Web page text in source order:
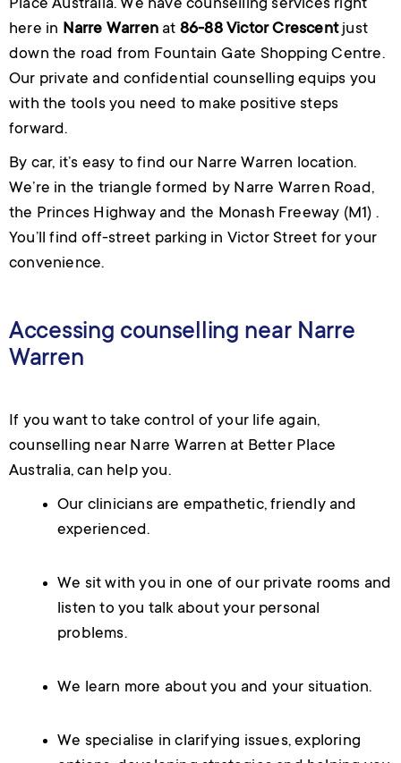
Place Australia. We have counselling services right
here in Narre Warren at 86-88 Victor Crescentjust
down the road from Fountain Gate Shopping Centre.
Our private and confidential counselling equips you
with the tools you need to make positive steps
forward.
By car, it’s easy to find our Narre Warren location.
We’re in the triangle formed by Narre Warren Road,
the Princes Highway and the Monash Freeway (M1) .
You’ll find off-street parking in Victor Street for your
convenience.
Accessing counselling near Narre
Warren
If you want to take control of your life again,
counselling near Narre Warren at Better Place
Australia, can help you.
Our clinicians are empathetic, friendly and
experienced.
We sit with you in one of our private rooms and
listen to you talk about your personal
problems.
We learn more about you and your situation.
We specialise in clarifying issues, exploring